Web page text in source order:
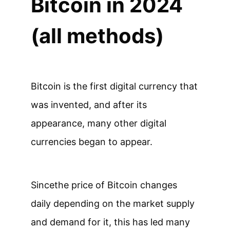
(all methods)
Bitcoin is the first digital currency that
was invented, and after its
appearance, many other digital
currencies began to appear.
Sincethe price of Bitcoin changes
daily depending on the market supply
and demand for it, this has led many